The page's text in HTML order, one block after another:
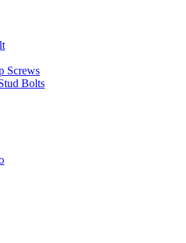
Screws
Bolts